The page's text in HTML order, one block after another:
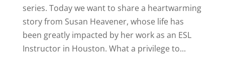
series. Today we want to share a heartwarming
story from Susan Heavener, whose life has
been greatly impacted by her work as an ESL
Instructor in Houston. What a privilege to...